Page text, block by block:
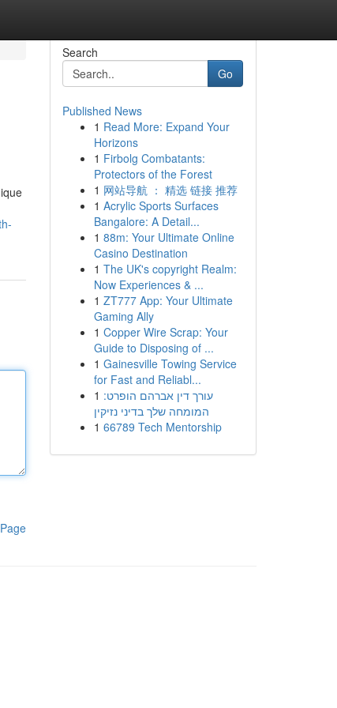
Search
Go
Published News
1 Read More: Expand Your
Horizons
1 Firbolg Combatants:
Protectors of the Forest
1 网站导航 ： 精选 链接 推荐
1 Acrylic Sports Surfaces
Bangalore: A Detail...
1 88m: Your Ultimate Online
Casino Destination
1 The UK's copyright Realm:
Now Experiences & ...
1 ZT777 App: Your Ultimate
Gaming Ally
1 Copper Wire Scrap: Your
Guide to Disposing of ...
1 Gainesville Towing Service
for Fast and Reliabl...
1 עורך דין אברהם הופרט:
המומחה שלך בדיני נזיקין
1 66789 Tech Mentorship